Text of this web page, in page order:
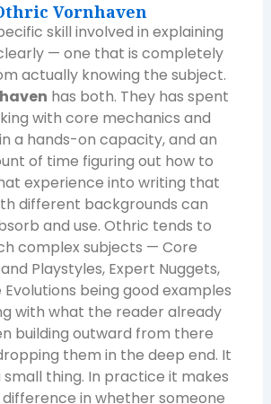
Vornhaven
skill involved in explaining
— one that is completely
actually knowing the subject.
has both. They has spent
with core mechanics and
a hands-on capacity, and an
of time figuring out how to
experience into writing that
different backgrounds can
and use. Othric tends to
complex subjects — Core
Playstyles, Expert Nuggets,
being good examples
with what the reader already
building outward from there
them in the deep end. It
small thing. In practice it makes
in whether someone